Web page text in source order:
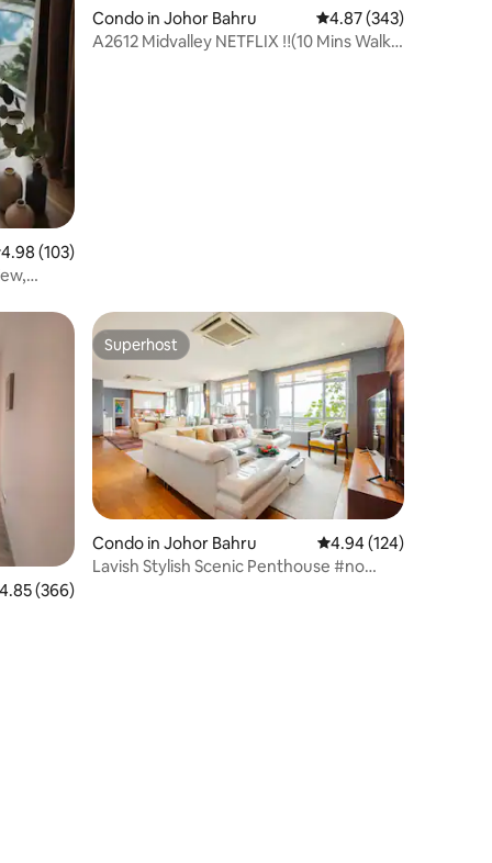
out of 5 average rating, 103 reviews
4.98 (103)
Condo in Johor Bahru 4.87 out of 5 average
4.87 (343)
A2612 Midvalley NETFLIX ‼️(10 Mins Walk)
out of 5 average rating, 366 reviews
4.85 (366)
Superhost
Superhost
Condo in Johor Bahru 4.94 out of 5 average
4.94 (124)
Lavish Stylish Scenic Penthouse #no